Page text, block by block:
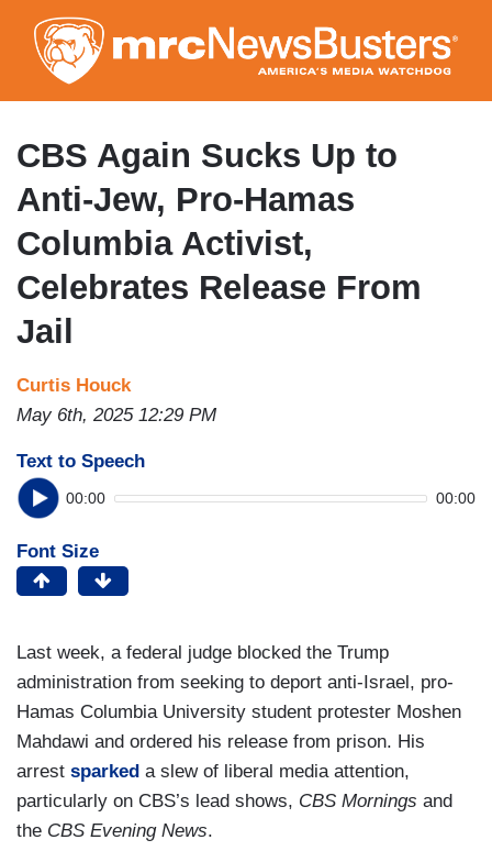
to
main
content
CBS Again Sucks Up to
Anti-Jew, Pro-Hamas
Columbia Activist,
Celebrates Release From
Jail
Curtis Houck
May 6th, 2025 12:29 PM
Text to Speech
00:00 00:00
Font Size
Last week, a federal judge blocked the Trump
administration from seeking to deport anti-Israel, pro-
Hamas Columbia University student protester Moshen
Mahdawi and ordered his release from prison. His
arrest sparked a slew of liberal media attention,
particularly on CBS’s lead shows, CBS Mornings and
the CBS Evening News.